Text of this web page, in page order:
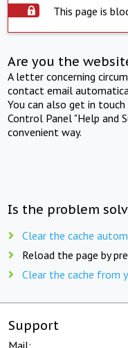
This page is
Are you the
A letter concerning
contact email
You can also get in
Control Panel "Help and
convenient way.
Is the problem
Clear the cache
Reload the page by
Clear the cache from
Support
Mail: